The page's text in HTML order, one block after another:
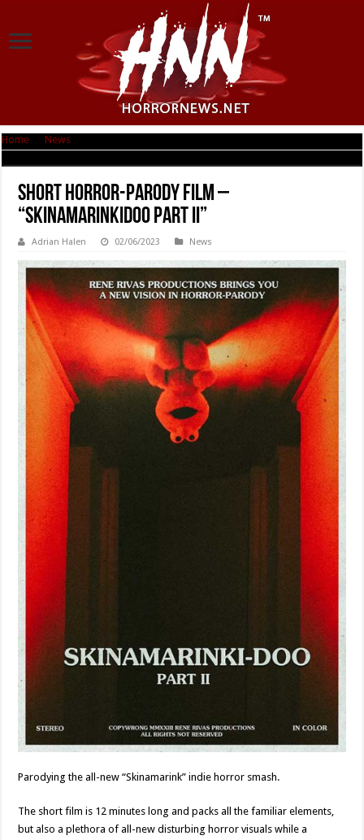
Home News
Short Horror-Parody film –
“Skinamarinkidoo Part II”
Adrian Halen 02/06/2023 News
Parodying the all-new “Skinamarink” indie horror smash.
The short film is 12 minutes long and packs all the familiar elements,
but also a plethora of all-new disturbing horror visuals while a